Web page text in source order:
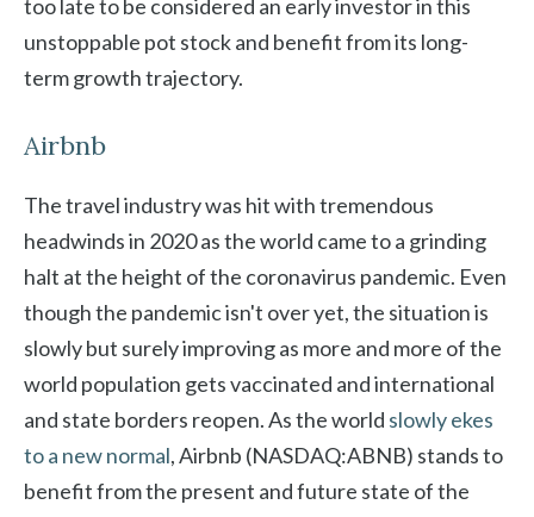
too late to be considered an early investor in this
unstoppable pot stock and benefit from its long-
term growth trajectory.
Airbnb
The travel industry was hit with tremendous
headwinds in 2020 as the world came to a grinding
halt at the height of the coronavirus pandemic. Even
though the pandemic isn't over yet, the situation is
slowly but surely improving as more and more of the
world population gets vaccinated and international
and state borders reopen. As the world slowly ekes
to a new normal, Airbnb (NASDAQ:ABNB) stands to
benefit from the present and future state of the